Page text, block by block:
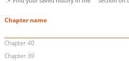
Chapter name
Chapter 40
Chapter 39